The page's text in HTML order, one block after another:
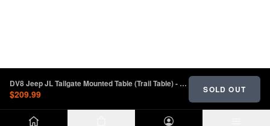
DV8 Jeep JL Tailgate Mounted Table (Trail Table) - Black | TTJL-01
$209.99 SOLD OUT